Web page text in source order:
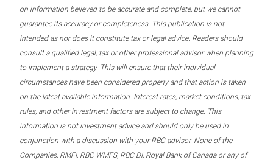
on information believed to be accurate and complete, but we cannot
guarantee its accuracy or completeness. This publication is not
intended as nor does it constitute tax or legal advice. Readers should
consult a qualified legal, tax or other professional advisor when planning
to implement a strategy. This will ensure that their individual
circumstances have been considered properly and that action is taken
on the latest available information. Interest rates, market conditions, tax
rules, and other investment factors are subject to change. This
information is not investment advice and should only be used in
conjunction with a discussion with your RBC advisor. None of the
Companies, RMFI, RBC WMFS, RBC DI, Royal Bank of Canada or any of